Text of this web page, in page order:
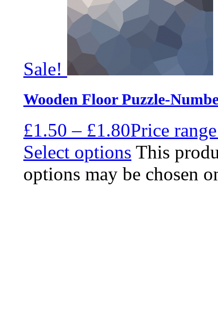
Sale!
Wooden Floor Puzzle-
£1.50 – £1.80Price
Select options This
options may be chosen